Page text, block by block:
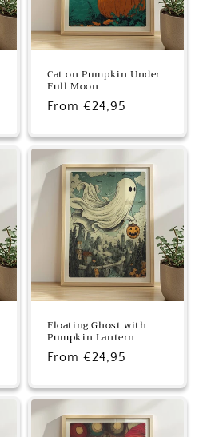
Cat on Pumpkin Under
Full Moon
Regular
From €24,95
Floating Ghost with
Pumpkin Lantern
Regular
From €24,95